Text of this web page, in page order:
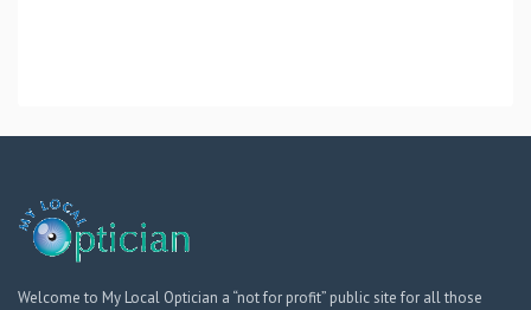
Welcome to My Local Optician a “not for profit” public site for all those